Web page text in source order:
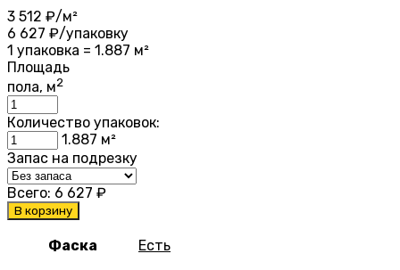
3 512 ₽/м²
6 627 ₽/упаковку
1 упаковка = 1.887 м²
Площадь
пола, м2
Количество упаковок:
1.887 м²
Запас на подрезку
Всего: 6 627 ₽
В корзину
Фаска Есть